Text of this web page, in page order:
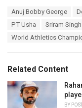
e
:
Anuj Bobby George
PT Usha
Sriram Singh
World Athletics
Related Content
BY